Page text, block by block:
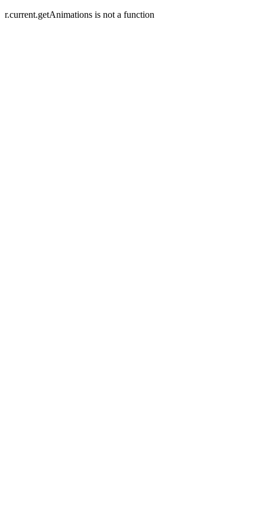
r.current.getAnimations is not a function